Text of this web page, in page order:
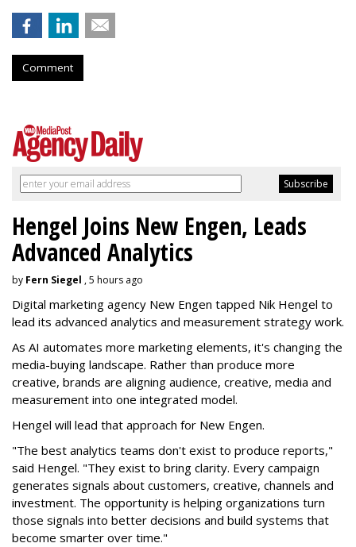
Comment
Hengel Joins New Engen, Leads
Advanced Analytics
by Fern Siegel , 5 hours ago
Digital marketing agency New Engen tapped Nik Hengel to
lead its advanced analytics and measurement strategy work.
As AI automates more marketing elements, it's changing the
media-buying landscape. Rather than produce more
creative, brands are aligning audience, creative, media and
measurement into one integrated model.
Hengel will lead that approach for New Engen.
"The best analytics teams don't exist to produce reports,"
said Hengel. "They exist to bring clarity. Every campaign
generates signals about customers, creative, channels and
investment. The opportunity is helping organizations turn
those signals into better decisions and build systems that
become smarter over time."